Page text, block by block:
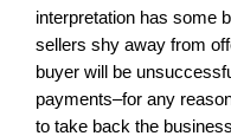
interpretation has some
sellers shy away from
buyer will be
payments–for any
to take back the